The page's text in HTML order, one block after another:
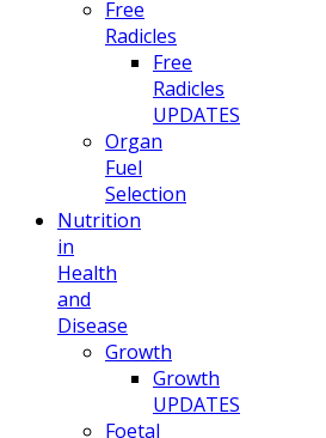
Free
Radicles
Free
Radicles
UPDATES
Organ
Fuel
Selection
Nutrition
in
Health
and
Disease
Growth
Growth
UPDATES
Foetal